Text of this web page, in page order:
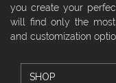
you create your
will find only the
and customization
SHOP